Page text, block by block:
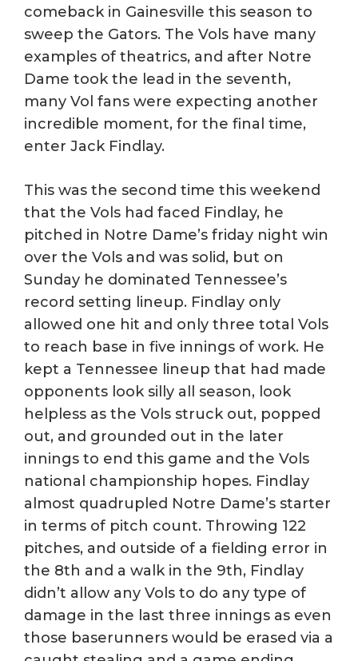
comeback in Gainesville this season to
sweep the Gators. The Vols have many
examples of theatrics, and after Notre
Dame took the lead in the seventh,
many Vol fans were expecting another
incredible moment, for the final time,
enter Jack Findlay.
This was the second time this weekend
that the Vols had faced Findlay, he
pitched in Notre Dame’s friday night win
over the Vols and was solid, but on
Sunday he dominated Tennessee’s
record setting lineup. Findlay only
allowed one hit and only three total Vols
to reach base in five innings of work. He
kept a Tennessee lineup that had made
opponents look silly all season, look
helpless as the Vols struck out, popped
out, and grounded out in the later
innings to end this game and the Vols
national championship hopes. Findlay
almost quadrupled Notre Dame’s starter
in terms of pitch count. Throwing 122
pitches, and outside of a fielding error in
the 8th and a walk in the 9th, Findlay
didn’t allow any Vols to do any type of
damage in the last three innings as even
those baserunners would be erased via a